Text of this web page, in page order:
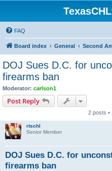
FAQ
Board index General Second
DOJ Sues D.C. for
firearms ban
Moderator: carlson1
Post Reply
2 posts •
rtschl
Senior Member
DOJ Sues D.C. for
firearms ban